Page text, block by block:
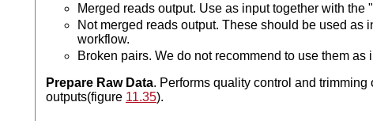
Merged reads output. Use as input together with
Not merged reads output. These should be used as
workflow.
Broken pairs. We do not recommend to use them
Prepare Raw Data. Performs quality control and
outputs(figure 11.35).